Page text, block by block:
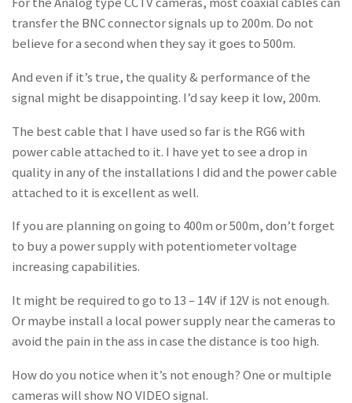
transfer the BNC connector signals up to 200m. Do not
believe for a second when they say it goes to 500m.
And even if it’s true, the quality & performance of the
signal might be disappointing. I’d say keep it low, 200m.
The best cable that I have used so far is the RG6 with
power cable attached to it. I have yet to see a drop in
quality in any of the installations I did and the power cable
attached to it is excellent as well.
If you are planning on going to 400m or 500m, don’t forget
to buy a power supply with potentiometer voltage
increasing capabilities.
It might be required to go to 13 – 14V if 12V is not enough.
Or maybe install a local power supply near the cameras to
avoid the pain in the ass in case the distance is too high.
How do you notice when it’s not enough? One or multiple
cameras will show NO VIDEO signal.